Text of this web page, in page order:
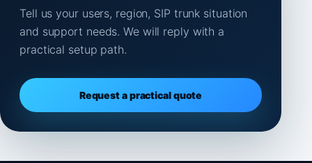
Tell us your users, region, SIP trunk situation
and support needs. We will reply with a
practical setup path.
Request a practical quote